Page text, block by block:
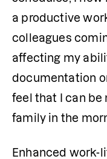
a productive
colleagues
affecting my
documentation
feel that I can be
family in the
Enhanced work-